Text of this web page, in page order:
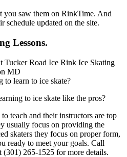
you saw them on RinkTime. And
schedule updated on the site.
Lessons.
to learn to ice skate?
to ice skate like the pros?
teach and their instructors are top
usually focus on providing the
skaters they focus on proper form,
ready to meet your goals. Call
265-1525 for more details.